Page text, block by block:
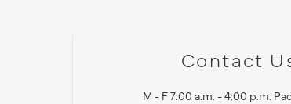
Contact
M - F 7:00 a.m. - 4:00 p.m.